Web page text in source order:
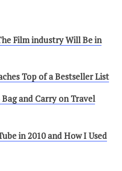
Film industry Will Be in
Top of a Bestseller List
and Carry on Travel
in 2010 and How I Used